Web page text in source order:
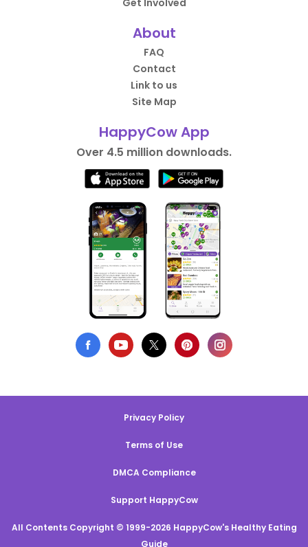
Get Involved
About
FAQ
Contact
Link to us
Site Map
HappyCow App
Over 4.5 million downloads.
Privacy Policy
Terms of Use
DMCA Compliance
Support HappyCow
All Contents Copyright © 1999-2026 HappyCow's Healthy Eating
Guide